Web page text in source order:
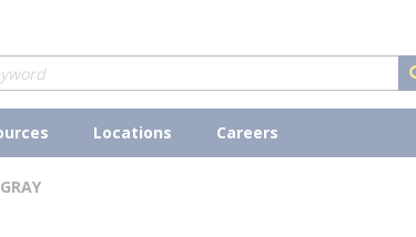
Locations Careers